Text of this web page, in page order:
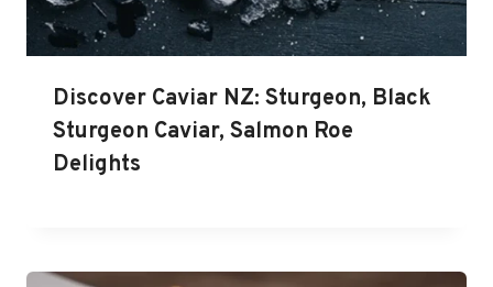
Discover Caviar NZ: Sturgeon, Black
Sturgeon Caviar, Salmon Roe
Delights